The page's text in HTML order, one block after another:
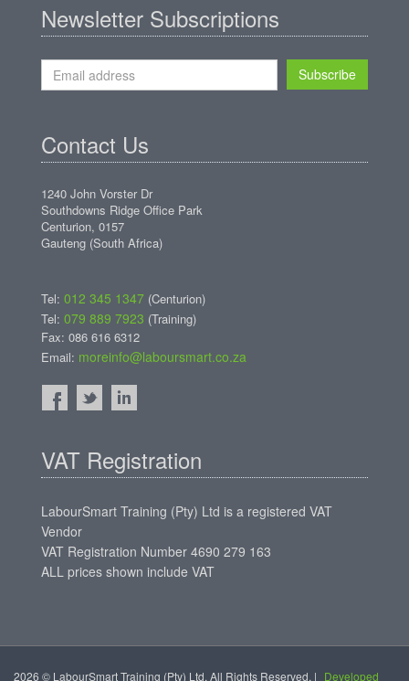
Newsletter Subscriptions
Subscribe
Contact Us
1240 John Vorster Dr
Southdowns Ridge Office Park
Centurion, 0157
Gauteng (South Africa)
Tel: 012 345 1347 (Centurion)
Tel: 079 889 7923 (Training)
Fax: 086 616 6312
Email: moreinfo@laboursmart.co.za
VAT Registration
LabourSmart Training (Pty) Ltd is a registered VAT
Vendor
VAT Registration Number 4690 279 163
ALL prices shown include VAT
2026 © LabourSmart Training (Pty) Ltd. All Rights Reserved. | Developed